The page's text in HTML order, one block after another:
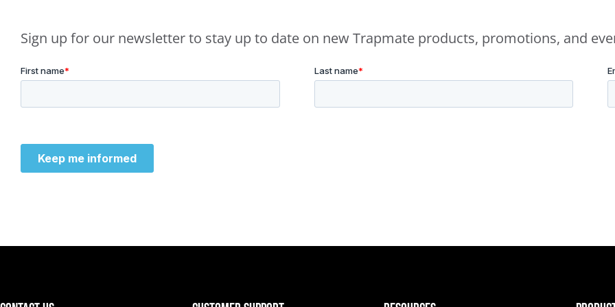
Sign up for our newsletter to stay up to date on new Trapmate products, promotions, and